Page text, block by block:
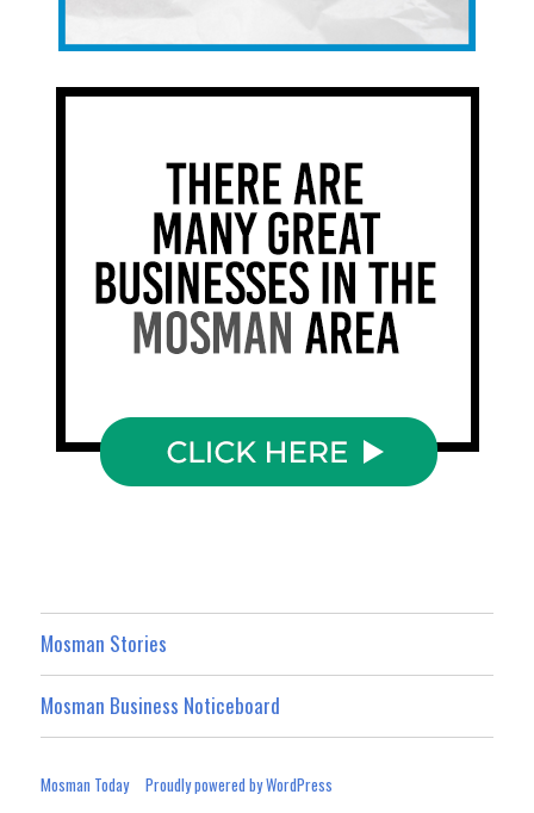
Mosman Stories
Mosman Business Noticeboard
Mosman Today Proudly powered by WordPress